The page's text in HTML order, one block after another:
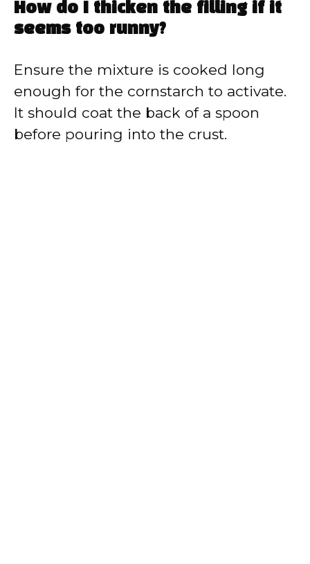
How do I thicken the filling if it
seems too runny?
Ensure the mixture is cooked long
enough for the cornstarch to activate.
It should coat the back of a spoon
before pouring into the crust.